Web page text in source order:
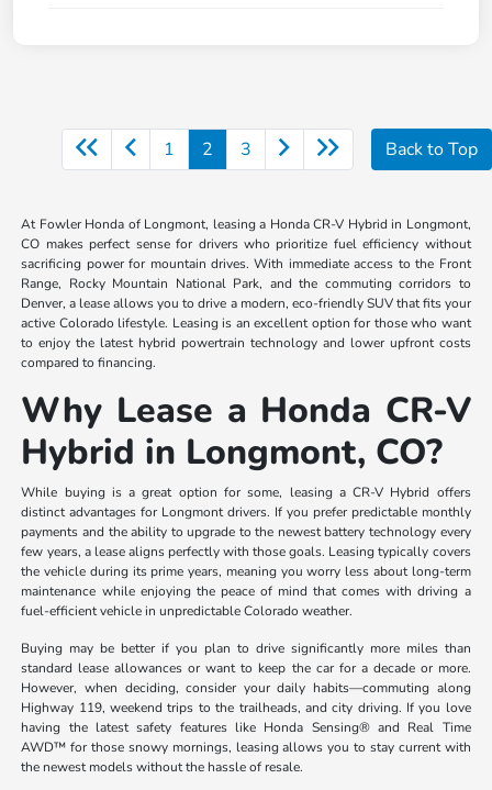
1 2 3 Back to Top
At Fowler Honda of Longmont, leasing a Honda CR-V Hybrid in Longmont,
CO makes perfect sense for drivers who prioritize fuel efficiency without
sacrificing power for mountain drives. With immediate access to the Front
Range, Rocky Mountain National Park, and the commuting corridors to
Denver, a lease allows you to drive a modern, eco-friendly SUV that fits your
active Colorado lifestyle. Leasing is an excellent option for those who want
to enjoy the latest hybrid powertrain technology and lower upfront costs
compared to financing.
Why Lease a Honda CR-V
Hybrid in Longmont, CO?
While buying is a great option for some, leasing a CR-V Hybrid offers
distinct advantages for Longmont drivers. If you prefer predictable monthly
payments and the ability to upgrade to the newest battery technology every
few years, a lease aligns perfectly with those goals. Leasing typically covers
the vehicle during its prime years, meaning you worry less about long-term
maintenance while enjoying the peace of mind that comes with driving a
fuel-efficient vehicle in unpredictable Colorado weather.
Buying may be better if you plan to drive significantly more miles than
standard lease allowances or want to keep the car for a decade or more.
However, when deciding, consider your daily habits—commuting along
Highway 119, weekend trips to the trailheads, and city driving. If you love
having the latest safety features like Honda Sensing® and Real Time
AWD™ for those snowy mornings, leasing allows you to stay current with
the newest models without the hassle of resale.